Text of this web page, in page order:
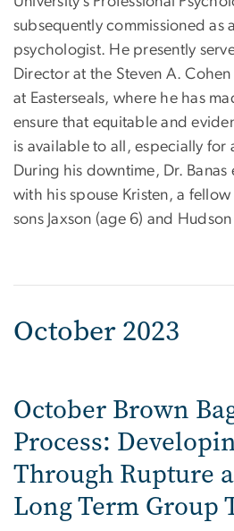
subsequently commissioned as
psychologist. He presently
Director at the Steven A.
at Easterseals, where he has
ensure that equitable and
is available to all, especially for
During his downtime, Dr.
with his spouse Kristen, a
sons Jaxson (age 6) and
October 2023
October Brown
Process:
Through Rupture
Long Term Group